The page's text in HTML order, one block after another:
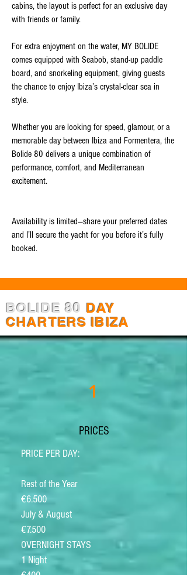
cabins, the layout is perfect for an exclusive day
with friends or family.
For extra enjoyment on the water, MY BOLIDE
comes equipped with Seabob, stand-up paddle
board, and snorkeling equipment, giving guests
the chance to enjoy Ibiza’s crystal-clear sea in
style.
Whether you are looking for speed, glamour, or a
memorable day between Ibiza and Formentera, the
Bolide 80 delivers a unique combination of
performance, comfort, and Mediterranean
excitement.
Availability is limited—share your preferred dates
and I’ll secure the yacht for you before it’s fully
booked.
BOLIDE 80 DAY
CHARTERS IBIZA
1
PRICES
PRICE PER DAY:
Rest of the Year
€6.500
July & August
€7.500
OVERNIGHT STAYS
1 Night